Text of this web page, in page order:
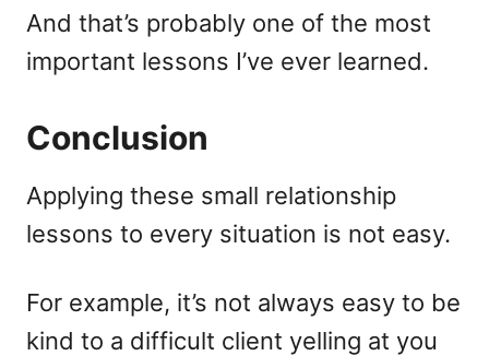
And that’s probably one of the most
important lessons I’ve ever learned.
Conclusion
Applying these small relationship
lessons to every situation is not easy.
For example, it’s not always easy to be
kind to a difficult client yelling at you